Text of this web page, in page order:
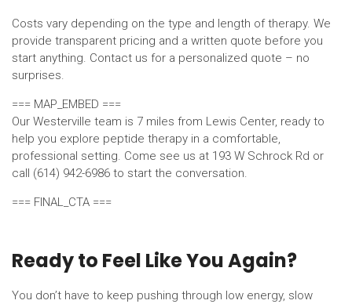
Costs vary depending on the type and length of therapy. We
provide transparent pricing and a written quote before you
start anything. Contact us for a personalized quote – no
surprises.
=== MAP_EMBED ===
Our Westerville team is 7 miles from Lewis Center, ready to
help you explore peptide therapy in a comfortable,
professional setting. Come see us at 193 W Schrock Rd or
call (614) 942-6986 to start the conversation.
=== FINAL_CTA ===
Ready to Feel Like You Again?
You don’t have to keep pushing through low energy, slow